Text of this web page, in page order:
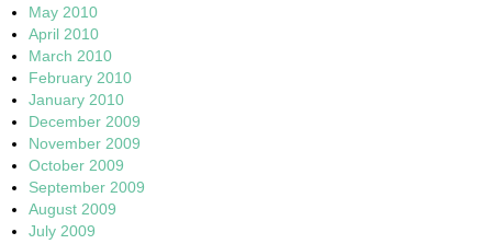
May 2010
April 2010
March 2010
February 2010
January 2010
December 2009
November 2009
October 2009
September 2009
August 2009
July 2009